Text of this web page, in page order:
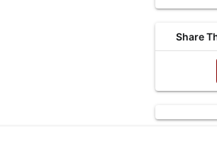
Share